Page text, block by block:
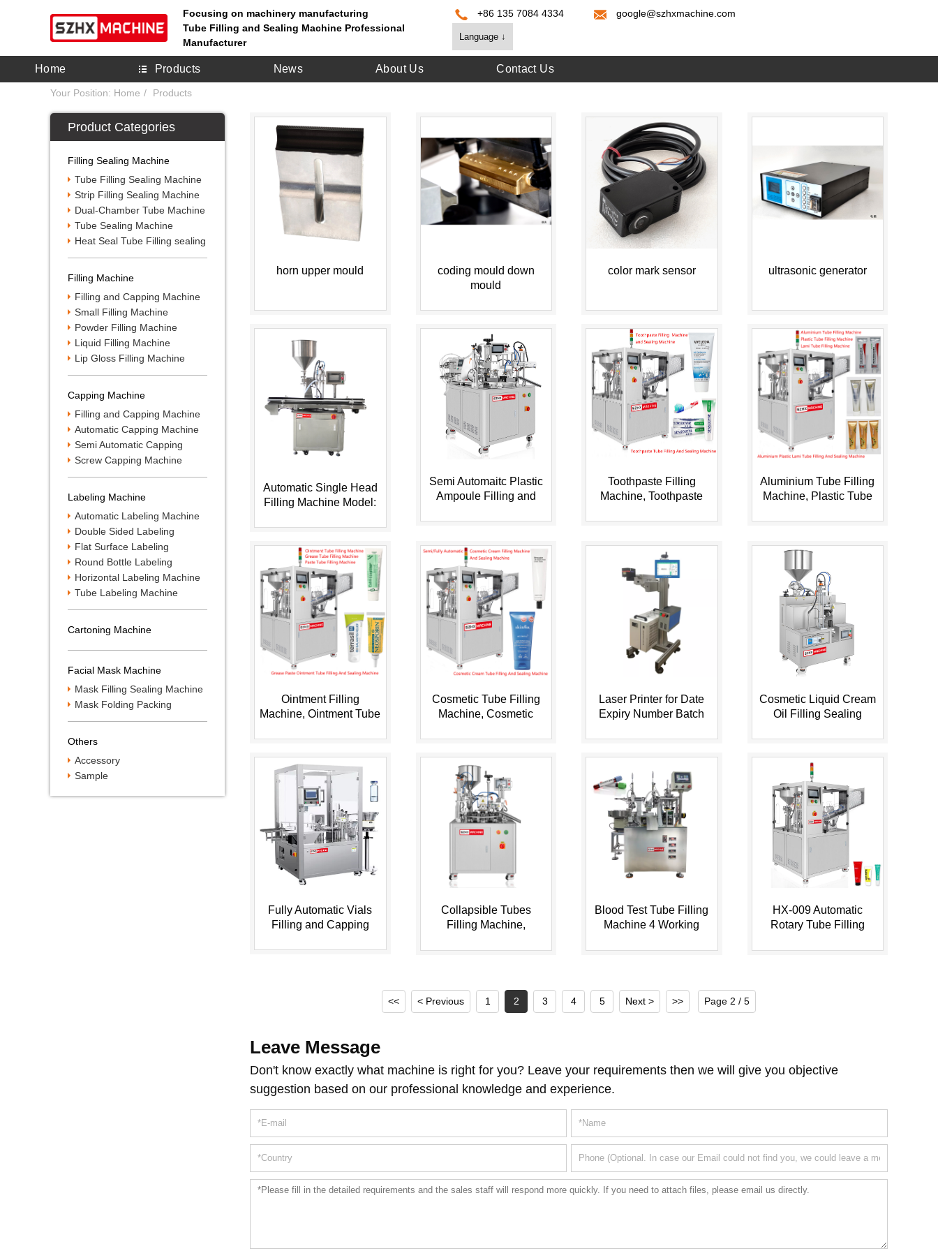
Focusing on machinery manufacturing
Tube Filling and Sealing Machine Professional
Manufacturer
+86 135 7084 4334 google@szhxmachine.com
Language ↓
Home Products News About Us Contact Us
Your Position: Home Products
Product Categories
Filling Sealing Machine
Tube Filling Sealing Machine
Strip Filling Sealing Machine
Dual-Chamber Tube Machine
Tube Sealing Machine
Heat Seal Tube Filling sealing
Filling Machine
Filling and Capping Machine
Small Filling Machine
Powder Filling Machine
Liquid Filling Machine
Lip Gloss Filling Machine
Capping Machine
Filling and Capping Machine
Automatic Capping Machine
Semi Automatic Capping
Machine
Screw Capping Machine
Labeling Machine
Automatic Labeling Machine
Double Sided Labeling
Machine
Flat Surface Labeling
Machine
Round Bottle Labeling
Machine
Horizontal Labeling Machine
Tube Labeling Machine
Cartoning Machine
Facial Mask Machine
Mask Filling Sealing Machine
Mask Folding Packing
Machine
Others
Accessory
Sample
horn upper mould
coding mould down
mould
color mark sensor ultrasonic generator
Automatic Single Head
Filling Machine Model:
Semi Automaitc Plastic
Ampoule Filling and
005
Toothpaste Filling
Machine, Toothpaste
Toothp...
Aluminium Tube Filling
Machine, Plastic Tube
Ointment Filling
Machine, Ointment Tube
Tub...
Cosmetic Tube Filling
Machine, Cosmetic
Cosm...
Laser Printer for Date
Expiry Number Batch
...
Cosmetic Liquid Cream
Oil Filling Sealing
Swit...
Fully Automatic Vials
Filling and Capping
Collapsible Tubes
Filling Machine,
Sealing Machine
Blood Test Tube Filling
Machine 4 Working
HX-009 Automatic
Rotary Tube Filling
Filling a...
<< < Previous 1 2 3 4 5 Next > >> Page 2 / 5
Leave Message
Don't know exactly what machine is right for you? Leave your requirements then we will give you objective
suggestion based on our professional knowledge and experience.